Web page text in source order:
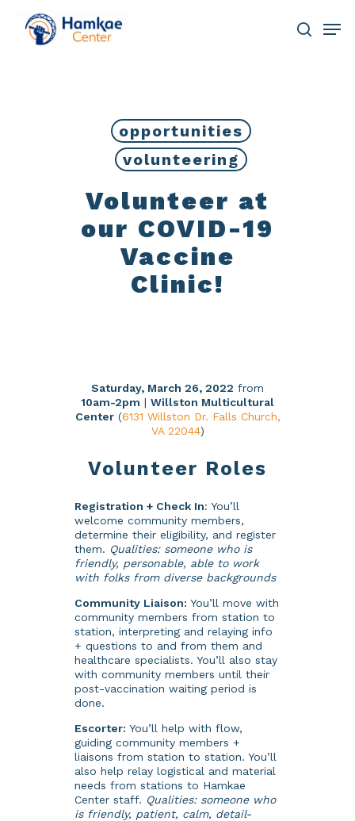
content
search
opportunities
volunteering
Volunteer at
our COVID-19
Vaccine
Clinic!
Saturday, March 26, 2022 from
10am-2pm | Willston Multicultural
Center(6131 Willston Dr. Falls Church,
VA 22044)
Volunteer Roles
Registration + Check In: You’ll
welcome community members,
determine their eligibility, and register
them. Qualities: someone who is
friendly, personable, able to work
with folks from diverse backgrounds
Community Liaison: You’ll move with
community members from station to
station, interpreting and relaying info
+ questions to and from them and
healthcare specialists. You’ll also stay
with community members until their
post-vaccination waiting period is
done.
Escorter: You’ll help with flow,
guiding community members +
liaisons from station to station. You’ll
also help relay logistical and material
needs from stations to Hamkae
Center staff. Qualities: someone who
is friendly, patient, calm, detail-